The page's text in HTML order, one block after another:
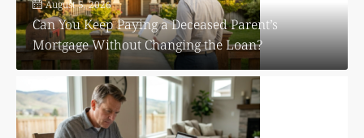
August 5, 2026
Can You Keep Paying a Deceased Parent’s
Mortgage Without Changing the Loan?